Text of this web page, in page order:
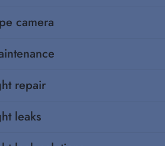
camera
repair
leaks